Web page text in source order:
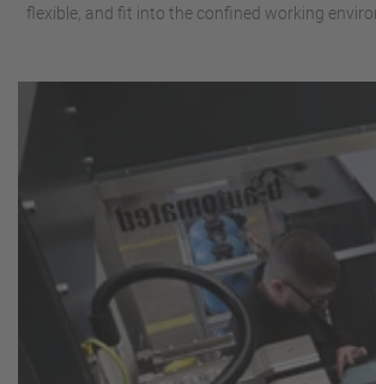
flexible, and fit into the confined working